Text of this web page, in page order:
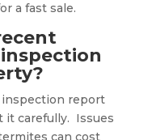
a fast sale.
report
it carefully. Issues
can cost